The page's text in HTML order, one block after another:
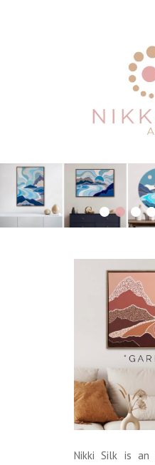
1 2 3 4
Nikki Silk is an